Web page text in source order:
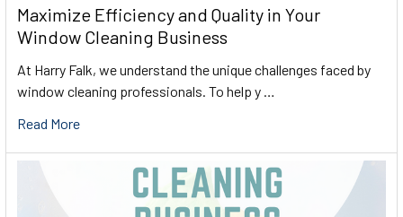
Maximize Efficiency and Quality in Your
Window Cleaning Business
At Harry Falk, we understand the unique challenges faced by
window cleaning professionals. To help y …
Read More